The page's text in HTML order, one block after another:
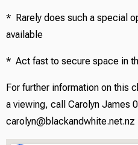
* Rarely does such a special
available
* Act fast to secure space in
For further information on this
a viewing, call Carolyn James
carolyn@blackandwhite.net.nz